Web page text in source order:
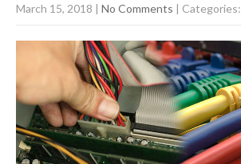
March 15, 2018 | No Comments | Categories: